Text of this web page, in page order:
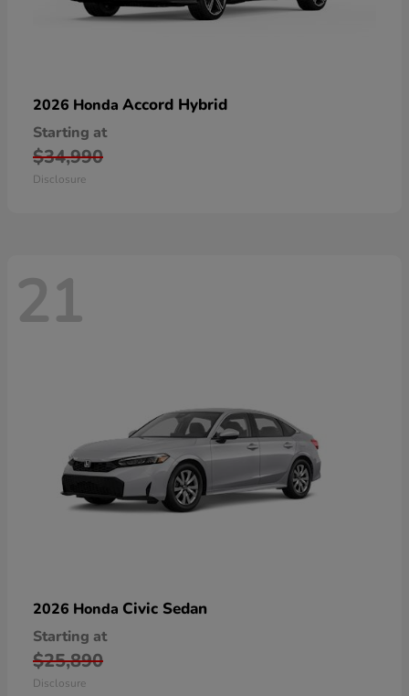
2026 Honda Accord Hybrid
Starting at
$34,990
Disclosure
21
2026 Honda Civic Sedan
Starting at
$25,890
Disclosure